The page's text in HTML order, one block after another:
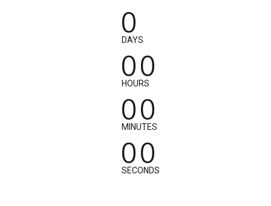
0
DAYS
0
0
0
0
HOURS
0
0
0
0
MINUTES
0
0
0
0
SECONDS